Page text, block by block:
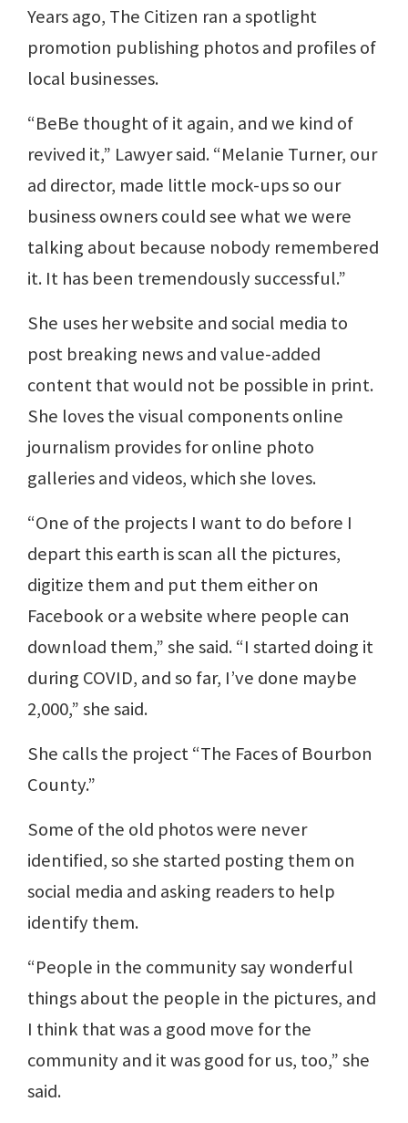
Years ago, The Citizen ran a spotlight
promotion publishing photos and profiles of
local businesses.
“BeBe thought of it again, and we kind of
revived it,” Lawyer said. “Melanie Turner, our
ad director, made little mock-ups so our
business owners could see what we were
talking about because nobody remembered
it. It has been tremendously successful.”
She uses her website and social media to
post breaking news and value-added
content that would not be possible in print.
She loves the visual components online
journalism provides for online photo
galleries and videos, which she loves.
“One of the projects I want to do before I
depart this earth is scan all the pictures,
digitize them and put them either on
Facebook or a website where people can
download them,” she said. “I started doing it
during COVID, and so far, I’ve done maybe
2,000,” she said.
She calls the project “The Faces of Bourbon
County.”
Some of the old photos were never
identified, so she started posting them on
social media and asking readers to help
identify them.
“People in the community say wonderful
things about the people in the pictures, and
I think that was a good move for the
community and it was good for us, too,” she
said.